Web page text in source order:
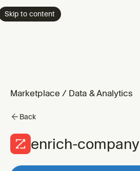
Skip to content
Marketplace / Data & Analytics
Back
enrich-company